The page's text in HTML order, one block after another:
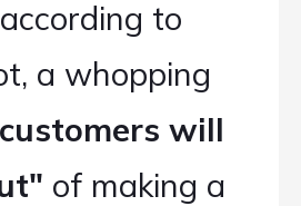
to
a whopping
will
of making a